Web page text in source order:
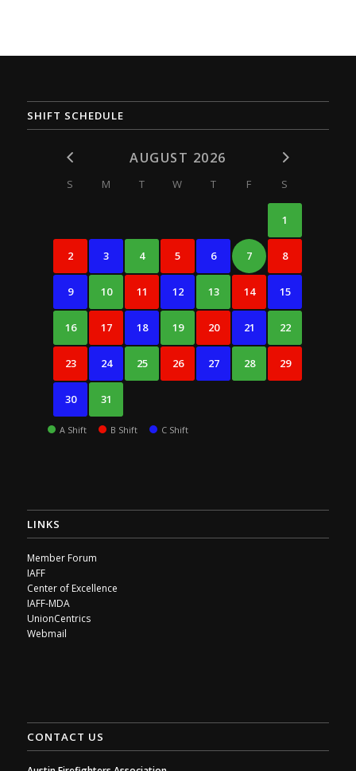
SHIFT SCHEDULE
AUGUST 2026
S M T W T F S
1
2 3 4 5 6 7 8
9 10 11 12 13 14 15
16 17 18 19 20 21 22
23 24 25 26 27 28 29
30 31
A Shift B Shift C Shift
LINKS
Member Forum
IAFF
Center of Excellence
IAFF-MDA
UnionCentrics
Webmail
CONTACT US